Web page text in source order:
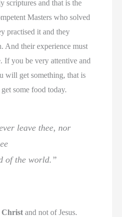
scriptures and that is the
Masters who solved
practised it and they
And their experience must
If you be very attentive and
will get something, that is
some food today.
leave thee, nor
of the world.”
Christ and not of Jesus.